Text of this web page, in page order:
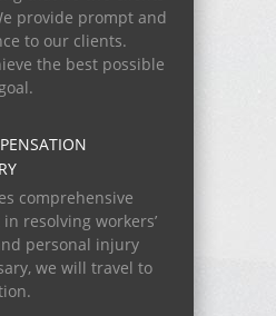
provide prompt and
to our clients.
the best possible
comprehensive
resolving workers’
personal injury
we will travel to